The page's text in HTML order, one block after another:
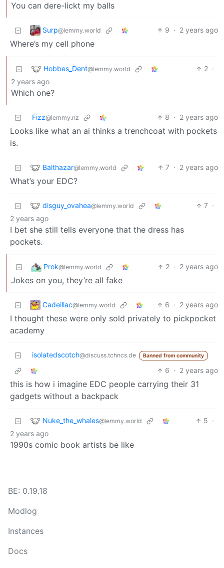
You can dere-lickt my balls
Surp@lemmy.world 9 · 2 years ago
Where’s my cell phone
Hobbes_Dent@lemmy.world 2 ·
2 years ago
Which one?
Fizz@lemmy.nz 8 · 2 years ago
Looks like what an ai thinks a trenchcoat with pockets
is.
Balthazar@lemmy.world 7 · 2 years ago
What’s your EDC?
disguy_ovahea@lemmy.world 7 ·
2 years ago
I bet she still tells everyone that the dress has
pockets.
Prok@lemmy.world 2 · 2 years ago
Jokes on you, they’re all fake
Cadeillac@lemmy.world 6 · 2 years ago
I thought these were only sold privately to pickpocket
academy
isolatedscotch@discuss.tchncs.de Banned from community
6 · 2 years ago
this is how i imagine EDC people carrying their 31
gadgets without a backpack
Nuke_the_whales@lemmy.world 5 ·
2 years ago
1990s comic book artists be like
BE: 0.19.18
Modlog
Instances
Docs